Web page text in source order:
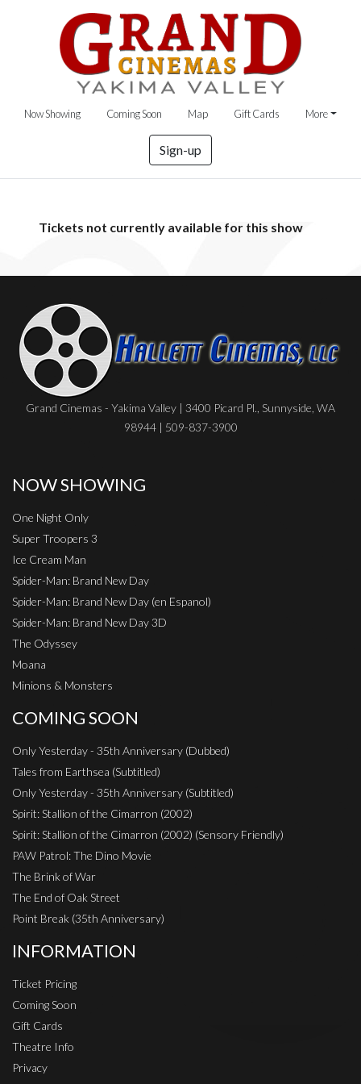
Now Showing Coming Soon Map Gift Cards More
Sign-up
Tickets not currently available for this show
Grand Cinemas - Yakima Valley | 3400 Picard Pl., Sunnyside, WA
98944 | 509-837-3900
NOW SHOWING
One Night Only
Super Troopers 3
Ice Cream Man
Spider-Man: Brand New Day
Spider-Man: Brand New Day (en Espanol)
Spider-Man: Brand New Day 3D
The Odyssey
Moana
Minions & Monsters
COMING SOON
Only Yesterday - 35th Anniversary (Dubbed)
Tales from Earthsea (Subtitled)
Only Yesterday - 35th Anniversary (Subtitled)
Spirit: Stallion of the Cimarron (2002)
Spirit: Stallion of the Cimarron (2002) (Sensory Friendly)
PAW Patrol: The Dino Movie
The Brink of War
The End of Oak Street
Point Break (35th Anniversary)
INFORMATION
Ticket Pricing
Coming Soon
Gift Cards
Theatre Info
Privacy